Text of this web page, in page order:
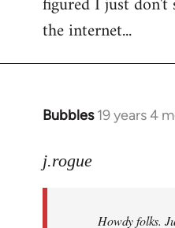
libcom.org
the internet...
Bubbles 19 years 4
In
to
libcom.org
j.rogue
Howdy folks.